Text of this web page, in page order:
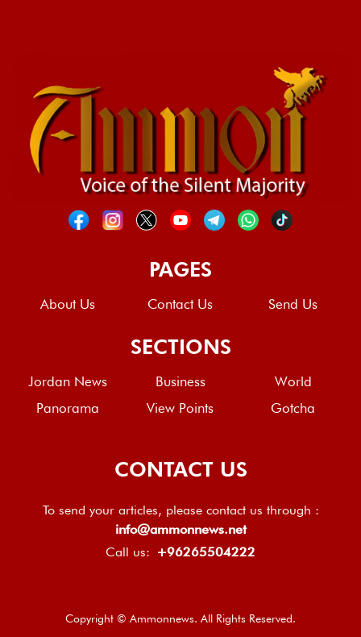
PAGES
About Us Contact Us Send Us
SECTIONS
Jordan News Business
World
Panorama
View Points Gotcha
CONTACT US
To send your articles, please contact us through :
info@ammonnews.net
Call us: +96265504222
Copyright © Ammonnews. All Rights Reserved.